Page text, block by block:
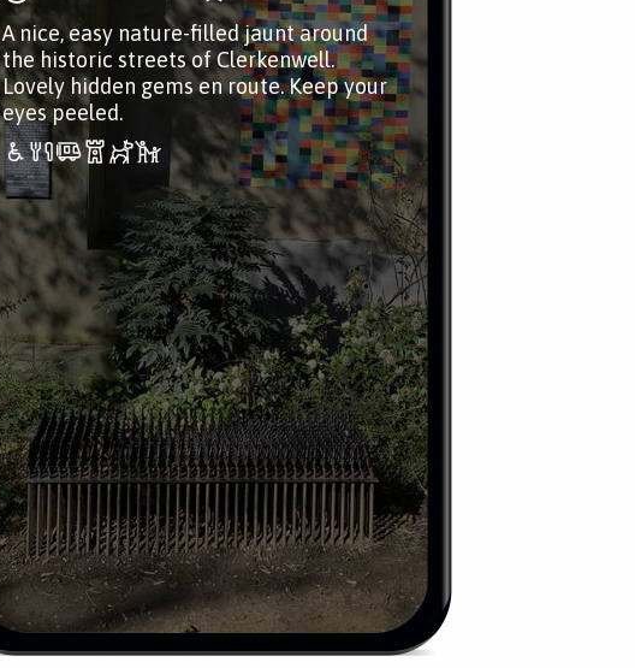
A nice, easy nature-filled jaunt around
the historic streets of Clerkenwell.
Lovely hidden gems en route. Keep your
eyes peeled.